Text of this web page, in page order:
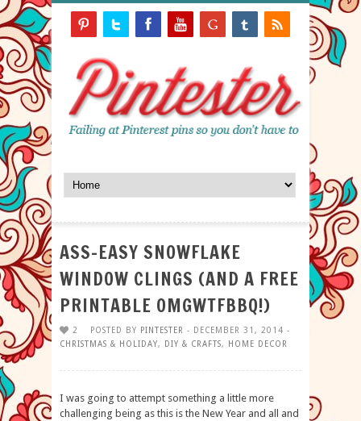
ASS-EASY SNOWFLAKE
WINDOW CLINGS (AND A FREE
PRINTABLE OMGWTFBBQ!)
2 POSTED BY PINTESTER - DECEMBER 31, 2014 -
CHRISTMAS & HOLIDAY, DIY & CRAFTS, HOME DECOR
I was going to attempt something a little more
challenging being as this is the New Year and all and